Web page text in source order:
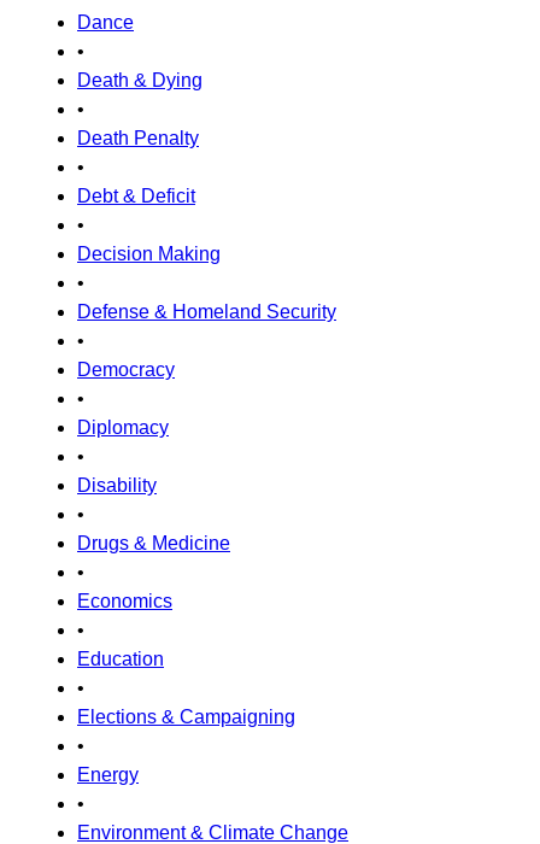
Dance
•
Death & Dying
•
Death Penalty
•
Debt & Deficit
•
Decision Making
•
Defense & Homeland Security
•
Democracy
•
Diplomacy
•
Disability
•
Drugs & Medicine
•
Economics
•
Education
•
Elections & Campaigning
•
Energy
•
Environment & Climate Change